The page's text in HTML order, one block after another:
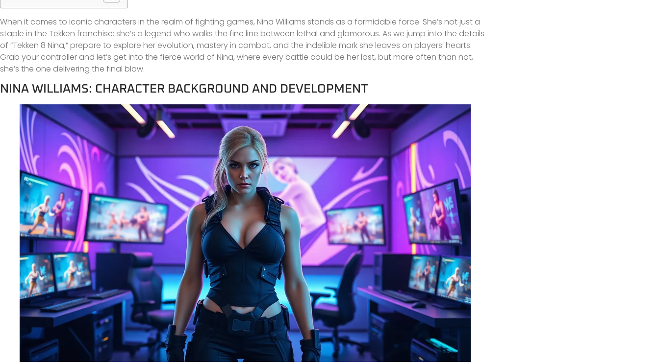
When it comes to iconic characters in the realm of fighting games, Nina Williams stands as a formidable force. She’s not just a
staple in the Tekken franchise: she’s a legend who walks the fine line between lethal and glamorous. As we jump into the details
of “Tekken 8 Nina,” prepare to explore her evolution, mastery in combat, and the indelible mark she leaves on players’ hearts.
Grab your controller and let’s get into the fierce world of Nina, where every battle could be her last, but more often than not,
she’s the one delivering the final blow.
NINA WILLIAMS: CHARACTER BACKGROUND AND DEVELOPMENT